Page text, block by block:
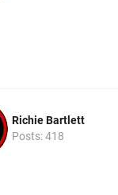
Richie Bartlett
Posts: 418